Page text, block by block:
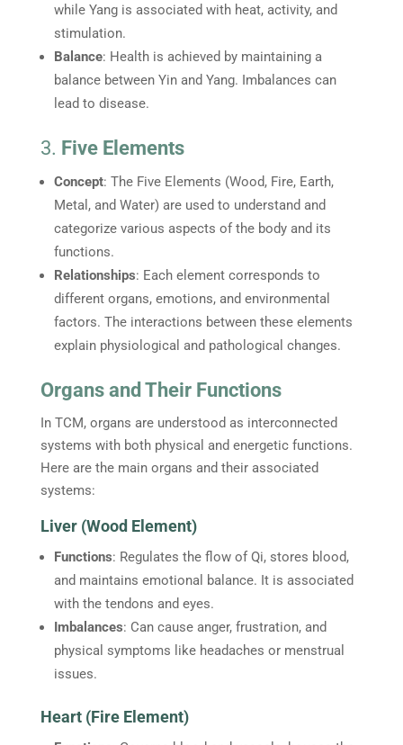
while Yang is associated with heat, activity, and
stimulation.
Balance: Health is achieved by maintaining a
balance between Yin and Yang. Imbalances can
lead to disease.
3. Five Elements
Concept: The Five Elements (Wood, Fire, Earth,
Metal, and Water) are used to understand and
categorize various aspects of the body and its
functions.
Relationships: Each element corresponds to
different organs, emotions, and environmental
factors. The interactions between these elements
explain physiological and pathological changes.
Organs and Their Functions
In TCM, organs are understood as interconnected
systems with both physical and energetic functions.
Here are the main organs and their associated
systems:
Liver (Wood Element)
Functions: Regulates the flow of Qi, stores blood,
and maintains emotional balance. It is associated
with the tendons and eyes.
Imbalances: Can cause anger, frustration, and
physical symptoms like headaches or menstrual
issues.
Heart (Fire Element)